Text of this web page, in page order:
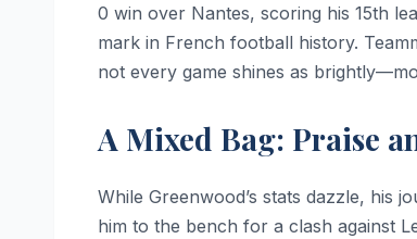
0 win over Nantes, scoring his 15th
mark in French football history.
not every game shines as
A Mixed Bag: Praise
While Greenwood’s stats dazzle, his
him to the bench for a clash against